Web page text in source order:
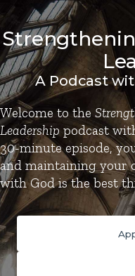
A Podcast
Welcome to the
Leadershippodcast
30-minute episode,
and maintaining your
with God is the best